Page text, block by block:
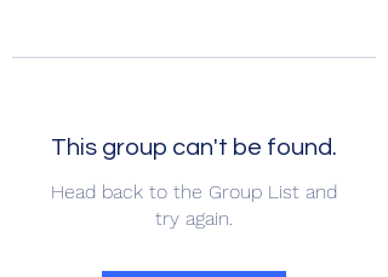
This group can't be found.
Head back to the Group List and
try again.